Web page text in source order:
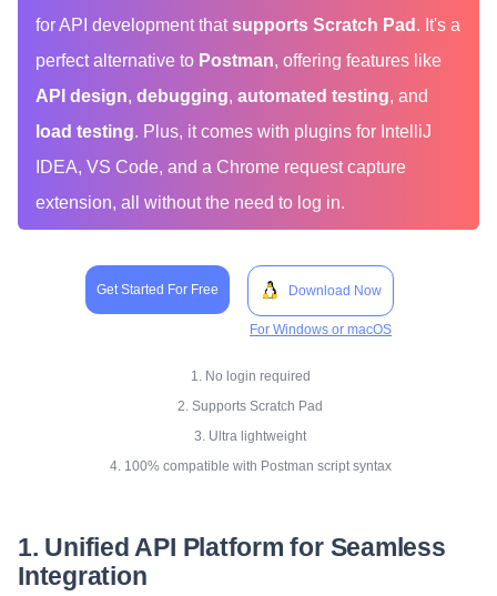
for API development thatsupports Scratch Pad . It's a
perfect alternative to Postman, offering features like
API design, debugging, automated testing, and
load testing. Plus, it comes with plugins for IntelliJ
IDEA, VS Code, and a Chrome request capture
extension, all without the need to log in.
Get Started For Free Download Now
For Windows or macOS
1. No login required
2. Supports Scratch Pad
3. Ultra lightweight
4. 100% compatible with Postman script syntax
1. Unified API Platform for Seamless
Integration